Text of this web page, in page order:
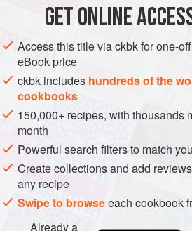
INDIA MAIN COURSE
GUJARAT
METHOD
GETONLINE
Access this title via ckbk for one-
eBook price
ckbk includes hundreds of the
cookbooks
150,000+ recipes, with thousands
month
Powerful search filters to match
Create collections and add
any recipe
Swipe to browseeach cookbook
Already a